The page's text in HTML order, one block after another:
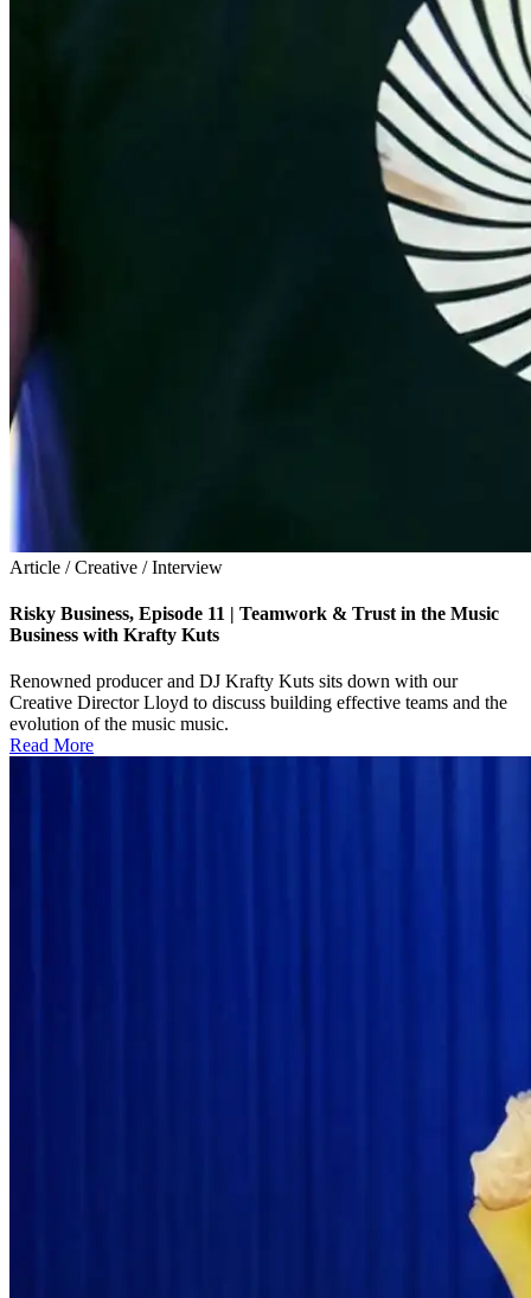
Article / Creative / Interview
Risky Business, Episode 11 | Teamwork & Trust in the Music
Business with Krafty Kuts
Renowned producer and DJ Krafty Kuts sits down with our
Creative Director Lloyd to discuss building effective teams and the
evolution of the music music.
Read More